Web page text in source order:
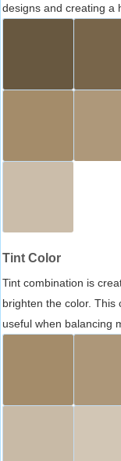
designs and creating a
Tint Color
Tint combination is
brighten the color. This
useful when balancing